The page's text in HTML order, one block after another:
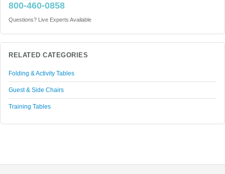
800-460-0858
Questions? Live Experts Available
RELATED CATEGORIES
Folding & Activity Tables
Guest & Side Chairs
Training Tables